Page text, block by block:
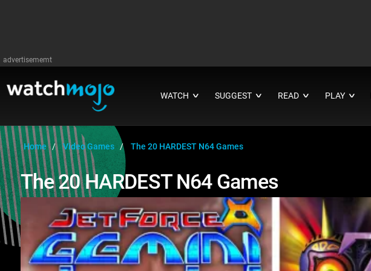
advertisememt
WATCH ∨ SUGGEST ∨ READ ∨ PLAY ∨
Home Video Games The 20 HARDEST N64 Games
The 20 HARDEST N64 Games